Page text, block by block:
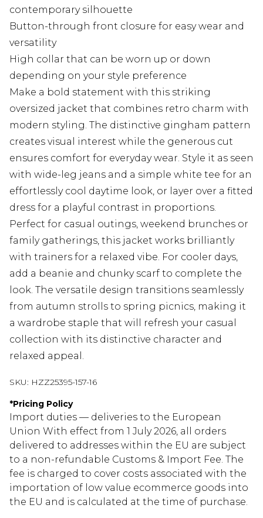
contemporary silhouette
Button-through front closure for easy wear and
versatility
High collar that can be worn up or down
depending on your style preference
Make a bold statement with this striking
oversized jacket that combines retro charm with
modern styling. The distinctive gingham pattern
creates visual interest while the generous cut
ensures comfort for everyday wear. Style it as seen
with wide-leg jeans and a simple white tee for an
effortlessly cool daytime look, or layer over a fitted
dress for a playful contrast in proportions.
Perfect for casual outings, weekend brunches or
family gatherings, this jacket works brilliantly
with trainers for a relaxed vibe. For cooler days,
add a beanie and chunky scarf to complete the
look. The versatile design transitions seamlessly
from autumn strolls to spring picnics, making it
a wardrobe staple that will refresh your casual
collection with its distinctive character and
relaxed appeal.
SKU: HZZ25395-157-16
*Pricing Policy
Import duties — deliveries to the European
Union With effect from 1 July 2026, all orders
delivered to addresses within the EU are subject
to a non-refundable Customs & Import Fee. The
fee is charged to cover costs associated with the
importation of low value ecommerce goods into
the EU and is calculated at the time of purchase.